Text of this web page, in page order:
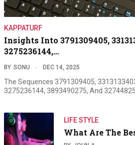
KAPPATURF
Insights Into 3791309405,
3275236144,…
BY SONU DEC 14, 2025
The Sequences 3791309405,
3275236144, 3893490275, And
LIFE STYLE
What Are The